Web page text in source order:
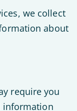
we collect
about
require you
information